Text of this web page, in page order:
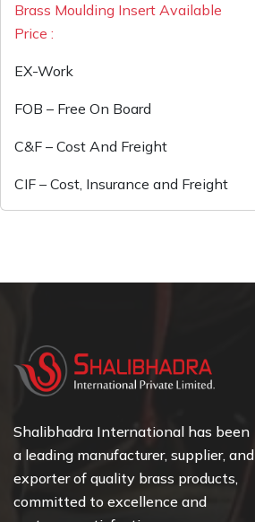
Brass Moulding Insert Available
Price :
EX-Work
FOB – Free On Board
C&F – Cost And Freight
CIF – Cost, Insurance and Freight
Shalibhadra International has been
a leading manufacturer, supplier, and
exporter of quality brass products,
committed to excellence and